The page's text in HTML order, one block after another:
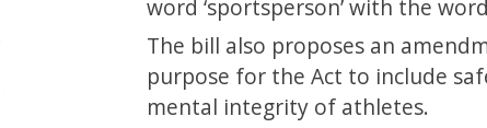
word ‘sportsperson’ with the word
The bill also proposes an
purpose for the Act to include
mental integrity of athletes.